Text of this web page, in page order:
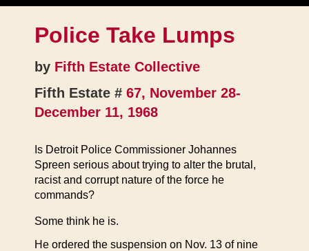
Police Take Lumps
by Fifth Estate Collective
Fifth Estate # 67, November 28-
December 11, 1968
Is Detroit Police Commissioner Johannes
Spreen serious about trying to alter the brutal,
racist and corrupt nature of the force he
commands?
Some think he is.
He ordered the suspension on Nov. 13 of nine